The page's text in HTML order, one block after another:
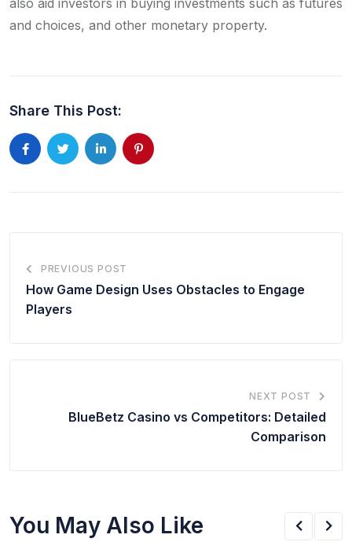
also aid investors in buying investments such as futures
and choices, and other monetary property.
Share This Post:
PREVIOUS POST
How Game Design Uses Obstacles to Engage
Players
NEXT POST
BlueBetz Casino vs Competitors: Detailed
Comparison
You May Also Like